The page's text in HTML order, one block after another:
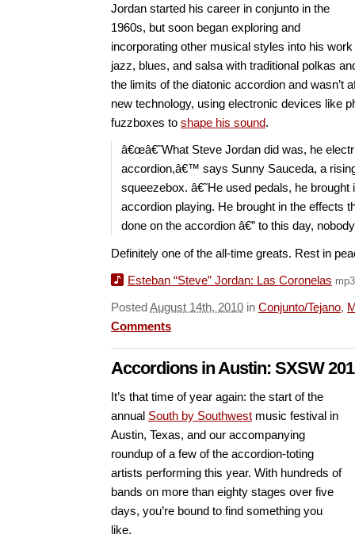
Jordan started his career in conjunto in the
1960s, but soon began exploring and
incorporating other musical styles into his
jazz, blues, and salsa with traditional polkas
the limits of the diatonic accordion and wasn’t
new technology, using electronic devices like
fuzzboxes to shape his sound.
â€œâ€˜What Steve Jordan did was, he
accordion,â€™ says Sunny Sauceda, a
squeezebox. â€˜He used pedals, he brought
accordion playing. He brought in the effects
done on the accordion â€” to this day,
Definitely one of the all-time greats. Rest in
Esteban “Steve” Jordan: Las Coronelas mp3
PostedAugust 14th, 2010 in Conjunto/Tejano,
Comments
Accordions in Austin: SXSW
It’s that time of year again: the start of the
annual South by Southwest music festival in
Austin, Texas, and our accompanying
roundup of a few of the accordion-toting
artists performing this year. With hundreds of
bands on more than eighty stages over five
days, you’re bound to find something you
like.